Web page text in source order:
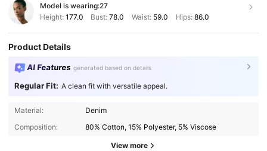
Model is wearing:27
Height: 177.0 Bust:78.0 Waist: 59.0 Hips: 86.0
Product Details
AI Features generated based on details
Regular Fit: A clean fit with versatile appeal.
Material:
Denim
Composition:
80% Cotton, 15% Polyester, 5% Viscose
View more